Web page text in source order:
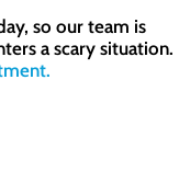
so our team is
a scary situation.